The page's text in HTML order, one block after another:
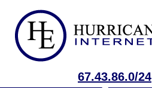
67.43.86.0/24